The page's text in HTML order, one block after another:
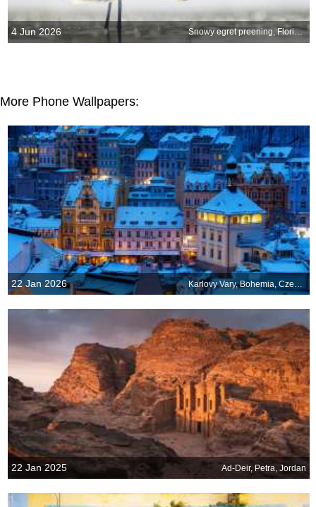
4 Jun 2026 Snowy egret preening, Florida, United States
More Phone Wallpapers:
22 Jan 2026 Karlovy Vary, Bohemia, Czechia
22 Jan 2025 Ad-Deir, Petra, Jordan